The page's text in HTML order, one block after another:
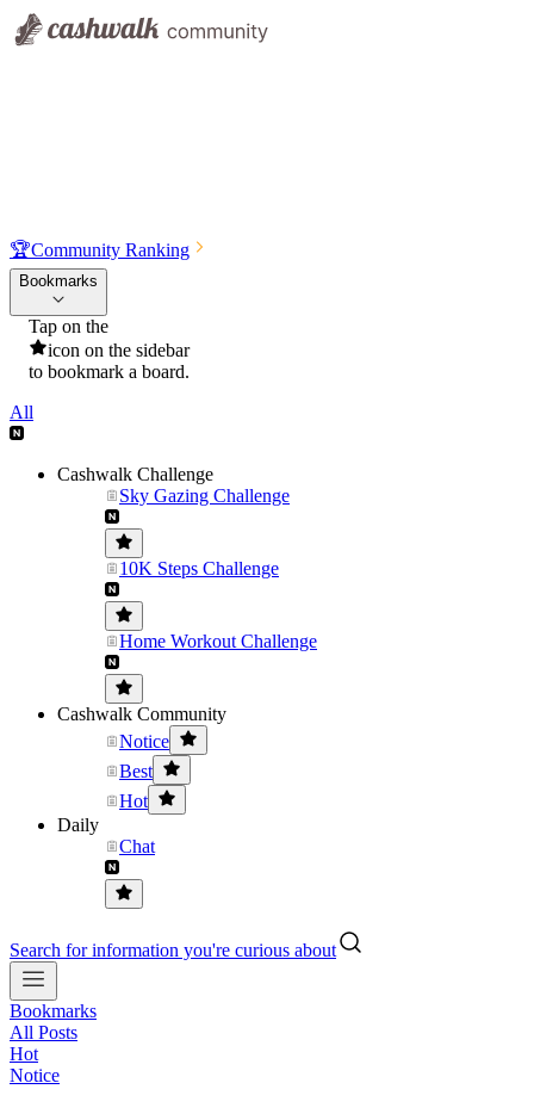
🏆Community Ranking
Bookmarks
Tap on the
icon on the sidebar
to bookmark a board.
All
Cashwalk Challenge
Sky Gazing Challenge
10K Steps Challenge
Home Workout Challenge
Cashwalk Community
Notice
Best
Hot
Daily
Chat
Search for information you're curious about
Bookmarks
All Posts
Hot
Notice